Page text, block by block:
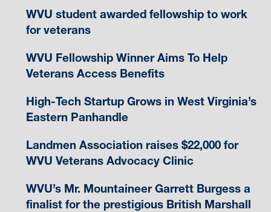
WVU student awarded fellowship to work
for veterans
WVU Fellowship Winner Aims To Help
Veterans Access Benefits
High-Tech Startup Grows in West Virginia’s
Eastern Panhandle
Landmen Association raises $22,000 for
WVU Veterans Advocacy Clinic
WVU’s Mr. Mountaineer Garrett Burgess a
finalist for the prestigious British Marshall